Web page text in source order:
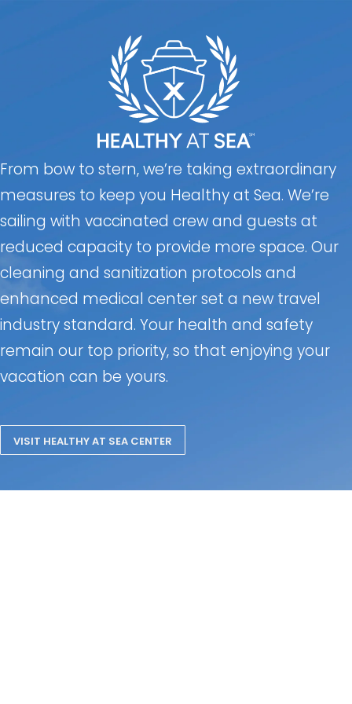
From bow to stern, we’re taking extraordinary
measures to keep you Healthy at Sea. We’re
sailing with vaccinated crew and guests at
reduced capacity to provide more space. Our
cleaning and sanitization protocols and
enhanced medical center set a new travel
industry standard. Your health and safety
remain our top priority, so that enjoying your
vacation can be yours.
VISIT HEALTHY AT SEA CENTER